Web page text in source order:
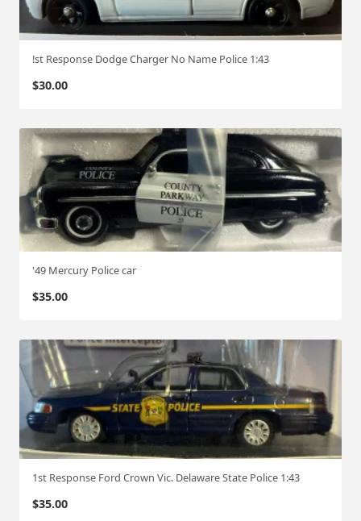
!st Response Dodge Charger No Name Police 1:43
$30.00
'49 Mercury Police car
$35.00
1st Response Ford Crown Vic. Delaware State Police 1:43
$35.00